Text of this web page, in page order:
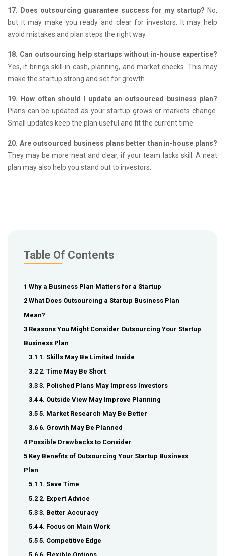
17. Does outsourcing guarantee success for my startup? No,
but it may make you ready and clear for investors.
It may help
avoid mistakes and plan steps the right way.
18. Can outsourcing help startups without in-house expertise?
Yes, it brings skill in cash, planning, and market checks. This may
make the startup strong and set for growth.
19. How often should I update an outsourced business plan?
Plans can be updated as your startup grows or markets change.
Small updates keep the plan useful and fit the current time.
20. Are outsourced business plans better than in-house plans?
They may be more neat and clear, if your team lacks skill.
A neat
plan may also help you stand out to investors.
Table Of Contents
1 Why a Business Plan Matters for a Startup
2 What Does Outsourcing a Startup Business Plan
Mean?
3 Reasons You Might Consider Outsourcing Your Startup
Business Plan
3.1 1. Skills May Be Limited Inside
3.2 2. Time May Be Short
3.3 3. Polished Plans May Impress Investors
3.4 4. Outside View May Improve Planning
3.5 5. Market Research May Be Better
3.6 6. Growth May Be Planned
4 Possible Drawbacks to Consider
5 Key Benefits of Outsourcing Your Startup Business
Plan
5.1 1. Save Time
5.2 2. Expert Advice
5.3 3. Better Accuracy
5.4 4. Focus on Main Work
5.5 5. Competitive Edge